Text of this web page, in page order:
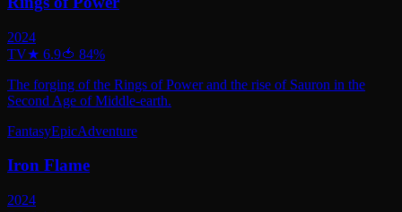
2024
TV★ 6.9🍅 84%
The forging of the Rings of Power and the rise of Sauron in the
Second Age of Middle-earth.
FantasyEpicAdventure
Iron Flame
2024